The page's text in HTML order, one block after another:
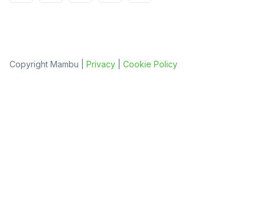
Copyright Mambu | Privacy Cookie Policy